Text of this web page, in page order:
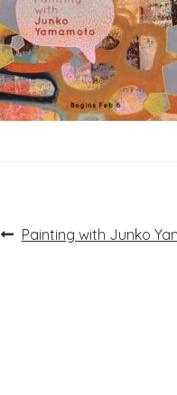
PostPrevious
Painting with Junko